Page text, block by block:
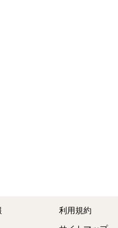
利用規約